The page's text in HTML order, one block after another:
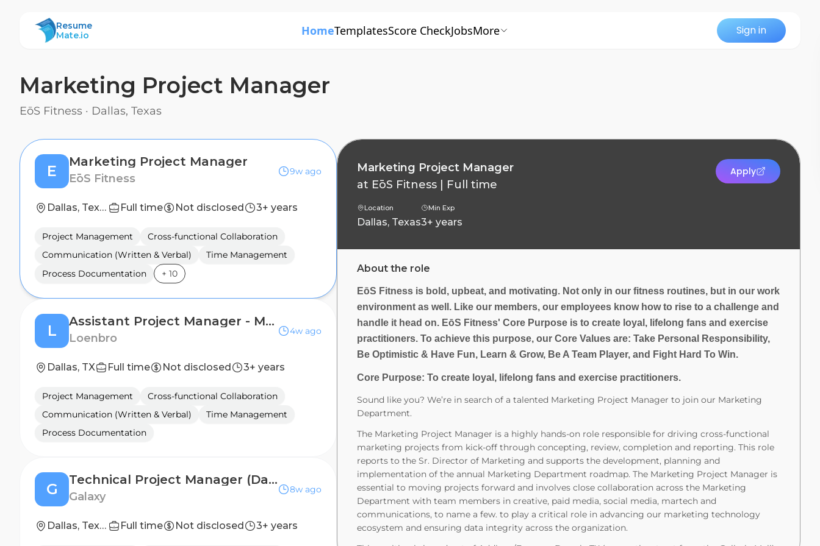
ResumeMate
Resume
Mate.io
HomeTemplatesScore CheckJobsMore Sign in
Marketing Project Manager
EōS Fitness · Dallas, Texas
E
Marketing Project Manager
EōS Fitness
9w ago
Dallas, Texas Full time Not disclosed 3+ years
Project Management
Cross-functional Collaboration
Communication (Written & Verbal)
Time Management
Process Documentation
+ 10
L
Assistant Project Manager - Mechanical
Loenbro
4w ago
Dallas, TX Full time Not disclosed 3+ years
Project Management
Cross-functional Collaboration
Communication (Written & Verbal)
Time Management
Process Documentation
G
Technical Project Manager (Data Centers)
Galaxy
8w ago
Dallas, Texas Full time Not disclosed 3+ years
Marketing Project Manager
at EōS Fitness Full time
Location
Dallas, Texas
Min Exp
3+ years
Apply
About the role
EōS Fitness is bold, upbeat, and motivating. Not only in our fitness routines, but in our work
environment as well. Like our members, our employees know how to rise to a challenge and
handle it head on. EōS Fitness' Core Purpose is to create loyal, lifelong fans and exercise
practitioners. To achieve this purpose, our Core Values are: Take Personal Responsibility,
Be Optimistic & Have Fun, Learn & Grow, Be A Team Player, and Fight Hard To Win.
Core Purpose: To create loyal, lifelong fans and exercise practitioners.
Sound like you? We’re in search of a talented Marketing Project Manager to join our Marketing
Department.
The Marketing Project Manager is a highly hands-on role responsible for driving cross-functional
marketing projects from kick-off through concepting, review, completion and reporting. This role
reports to the Sr. Director of Marketing and supports the development, planning and
implementation of the annual Marketing Department roadmap. The Marketing Project Manager is
essential to moving projects forward and involves close collaboration across the Marketing
Department with team members in creative, paid media, social media, martech and
communications, to name a few. to play a critical role in advancing our marketing technology
ecosystem and ensuring data integrity across the organization.